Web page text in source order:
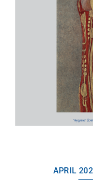
APRIL